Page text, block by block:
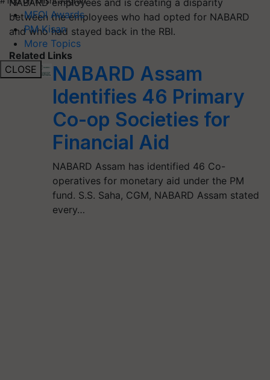
MFOI Awards
PM Kisan
More Topics
CLOSE
between the employees who had opted for NABARD
and who had stayed back in the RBI.
Related Links
NABARD Assam
Identifies 46 Primary
Co-op Societies for
Financial Aid
NABARD Assam has identified 46 Co-
operatives for monetary aid under the PM
fund. S.S. Saha, CGM, NABARD Assam stated
every…